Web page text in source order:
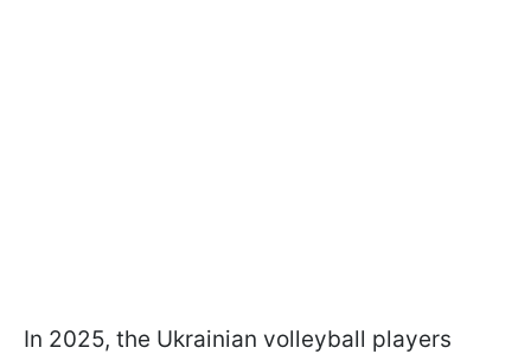
In 2025, the Ukrainian volleyball players